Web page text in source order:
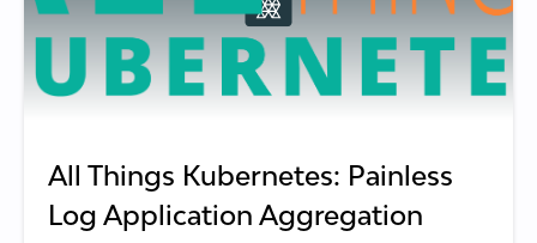
All Things Kubernetes: Painless
Log Application Aggregation